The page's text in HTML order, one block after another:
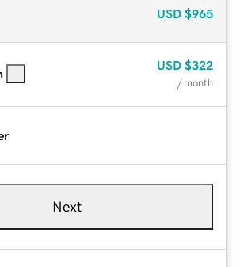
USD $965
USD $322
/ month
Next